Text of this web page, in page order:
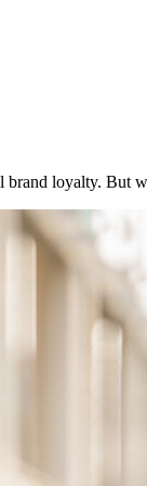
loyalty. But